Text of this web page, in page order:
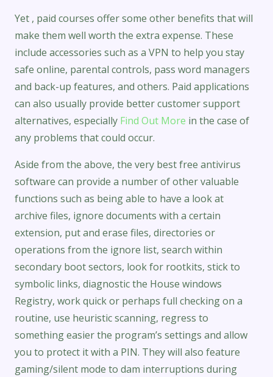
Yet , paid courses offer some other benefits that will
make them well worth the extra expense. These
include accessories such as a VPN to help you stay
safe online, parental controls, pass word managers
and back-up features, and others. Paid applications
can also usually provide better customer support
alternatives, especially Find Out More in the case of
any problems that could occur.
Aside from the above, the very best free antivirus
software can provide a number of other valuable
functions such as being able to have a look at
archive files, ignore documents with a certain
extension, put and erase files, directories or
operations from the ignore list, search within
secondary boot sectors, look for rootkits, stick to
symbolic links, diagnostic the House windows
Registry, work quick or perhaps full checking on a
routine, use heuristic scanning, regress to
something easier the program’s settings and allow
you to protect it with a PIN. They will also feature
gaming/silent mode to dam interruptions during